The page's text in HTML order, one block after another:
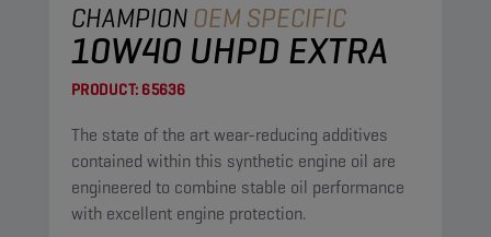
CHAMPIONOEM SPECIFIC
10W40 UHPD EXTRA
PRODUCT: 65636
The state of the art wear-reducing additives
contained within this synthetic engine oil are
engineered to combine stable oil performance
with excellent engine protection.